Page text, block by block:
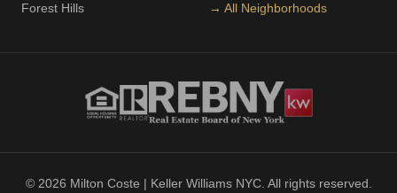
Forest Hills
→ All Neighborhoods
© 2026 Milton Coste | Keller Williams NYC. All rights reserved.